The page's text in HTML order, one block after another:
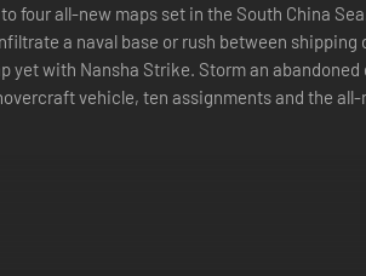
all-new maps set in the South China
a naval base or rush between shipping
yet with Nansha Strike. Storm an
vehicle, ten assignments and the